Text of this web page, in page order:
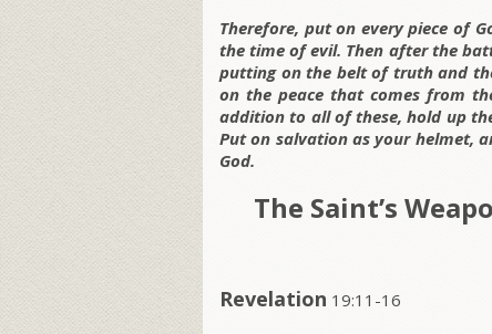
Therefore, put on every piece of
the time of evil. Then after the
putting on the belt of truth and
on the peace that comes from
addition to all of these, hold up
Put on salvation as your helmet,
God.
The Saint’s
Revelation 19:11-16